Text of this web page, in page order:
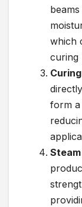
which
curing
form a